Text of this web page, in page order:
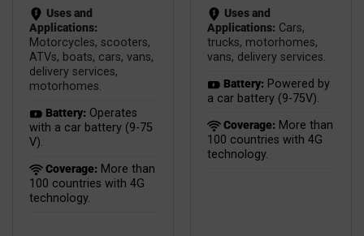
Uses and
Applications:
Motorcycles, scooters,
ATVs, boats, cars, vans,
delivery services,
motorhomes.
Battery: Operates
with a car battery (9-75
V).
Coverage: More than
100 countries with 4G
technology.
Uses and
Applications: Cars,
trucks, motorhomes,
vans, delivery services.
Battery: Powered by
a car battery (9-75V).
Coverage: More than
100 countries with 4G
technology.